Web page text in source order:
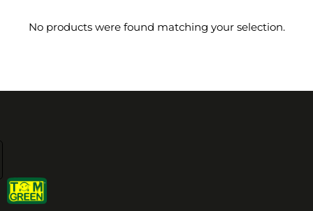
No products were found matching your selection.